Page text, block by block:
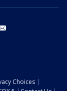
Choices